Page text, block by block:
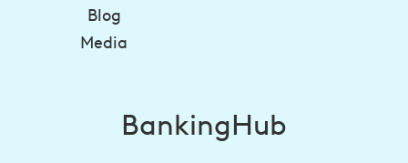
Blog
Media
BankingHub